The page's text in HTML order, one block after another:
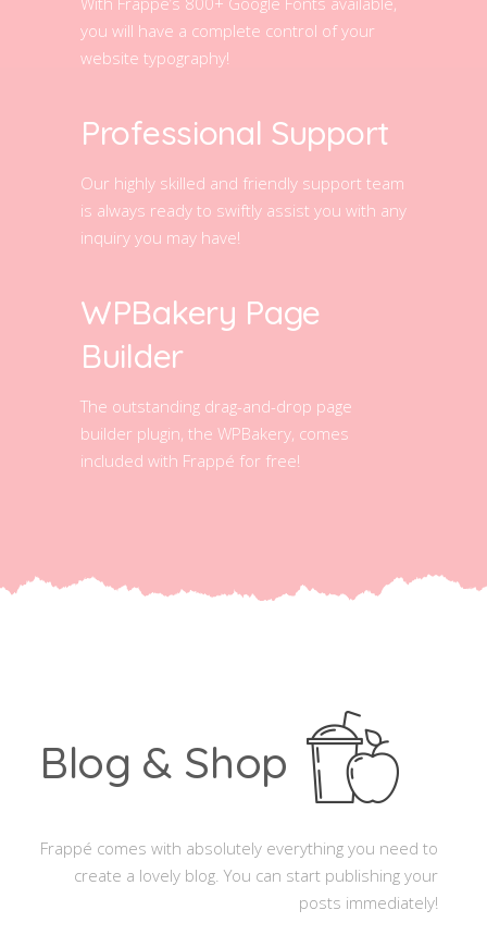
you will have a complete control of your
website typography!
Professional Support
Our highly skilled and friendly support team
is always ready to swiftly assist you with any
inquiry you may have!
WPBakery Page
Builder
The outstanding drag-and-drop page
builder plugin, the WPBakery, comes
included with Frappé for free!
Blog & Shop
Frappé comes with absolutely everything you need to
create a lovely blog. You can start publishing your
posts immediately!